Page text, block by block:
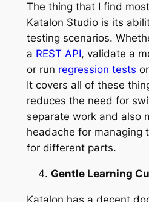
The thing that I find
Katalon Studio is its
testing scenarios.
a REST API, validate a
or run regression tests
It covers all of these
reduces the need for
separate work and also
headache for managing
for different parts.
Gentle Learning